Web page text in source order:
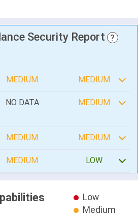
Security Report ?
MEDIUM MEDIUM
NO DATA MEDIUM
MEDIUM MEDIUM
MEDIUM LOW
Low
Medium